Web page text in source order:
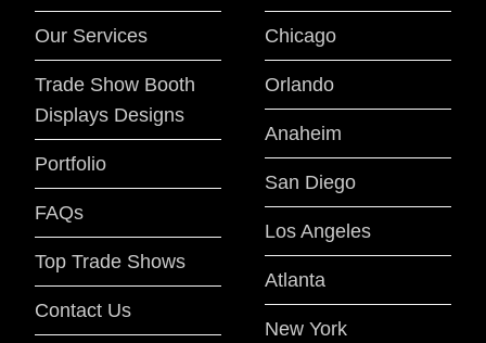
Our Services
Trade Show Booth
Displays Designs
Portfolio
FAQs
Top Trade Shows
Contact Us
Chicago
Orlando
Anaheim
San Diego
Los Angeles
Atlanta
New York